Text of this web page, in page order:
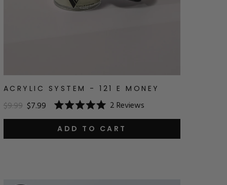
ACRYLIC SYSTEM - 121 E MONEY
$9.99 $7.99
Rated
5.0
out
of
2Reviews
ADD TO CART